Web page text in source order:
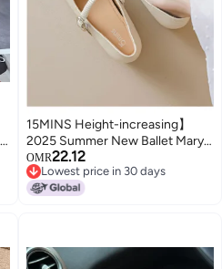
15MINS Height-increasing】
2025 Summer New Ballet Mary
Jane Shoes With Bow Knots,
Shallow Cutout And Single Strap
OMR22.12
Lowest price in 30 days
Lowest price in 30 days